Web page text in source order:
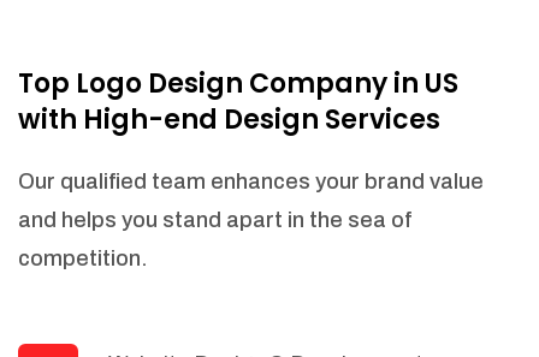
Top Logo Design Company in US
with High-end Design Services
Our qualified team enhances your brand value
and helps you stand apart in the sea of
competition.